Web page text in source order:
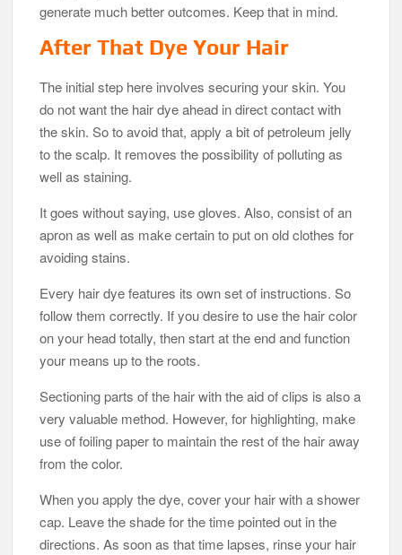
generate much better outcomes. Keep that in mind.
After That Dye Your Hair
The initial step here involves securing your skin. You
do not want the hair dye ahead in direct contact with
the skin. So to avoid that, apply a bit of petroleum jelly
to the scalp. It removes the possibility of polluting as
well as staining.
It goes without saying, use gloves. Also, consist of an
apron as well as make certain to put on old clothes for
avoiding stains.
Every hair dye features its own set of instructions. So
follow them correctly. If you desire to use the hair color
on your head totally, then start at the end and function
your means up to the roots.
Sectioning parts of the hair with the aid of clips is also a
very valuable method. However, for highlighting, make
use of foiling paper to maintain the rest of the hair away
from the color.
When you apply the dye, cover your hair with a shower
cap. Leave the shade for the time pointed out in the
directions. As soon as that time lapses, rinse your hair